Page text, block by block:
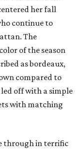
her fall
continue to
The
of the season
as bordeaux,
compared to
led off with a simple
with matching
through in terrific